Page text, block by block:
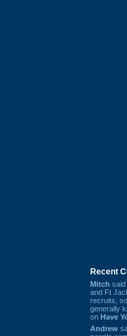
Recent
Mitch said
and Ft
recruits,
generally
on Have
Andrew